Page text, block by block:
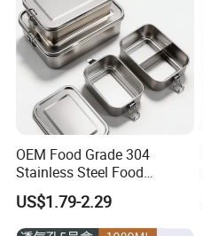
OEM Food Grade 304
Stainless Steel Food
Storage Container Eco
Friendly Bento Lunch Box
for Eco Conscious Market
US$1.79-2.29